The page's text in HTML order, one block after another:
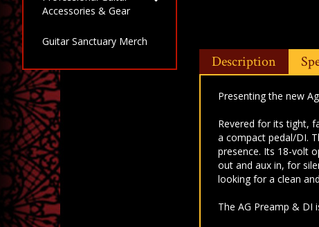
Accessories & Gear
Guitar Sanctuary Merch
Description
Presenting the new
Revered for its tight,
a compact pedal/DI.
presence. Its 18-volt
out and aux in, for
looking for a clean
The AG Preamp & DI